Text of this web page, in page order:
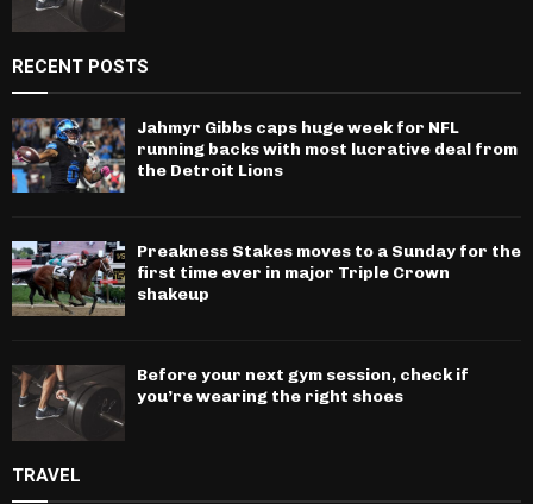
RECENT POSTS
Jahmyr Gibbs caps huge week for NFL
running backs with most lucrative deal from
the Detroit Lions
Preakness Stakes moves to a Sunday for the
first time ever in major Triple Crown
shakeup
Before your next gym session, check if
you’re wearing the right shoes
TRAVEL